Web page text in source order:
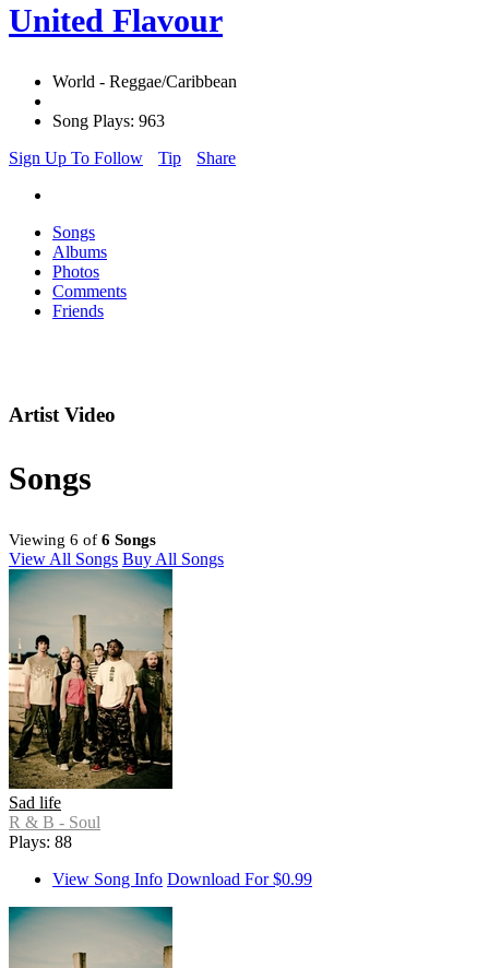
United Flavour
World - Reggae/Caribbean
Song Plays: 963
Sign Up To Follow
Tip Share
Songs
Albums
Photos
Comments
Friends
Artist Video
Songs
Viewing 6 of 6 Songs
View All Songs Buy All Songs
Sad life
R & B - Soul
Plays: 88
View Song Info Download For $0.99